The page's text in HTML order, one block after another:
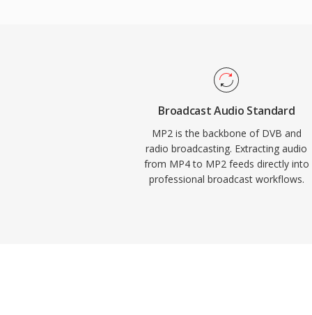
graceful degradation under transmission
air signals, minimal encoding delay that
chains, and entrenched regulatory
and Asian broadcast frameworks.
Broadcast Audio Standard
MP2 is the backbone of DVB and
radio broadcasting. Extracting audio
from MP4 to MP2 feeds directly into
professional broadcast workflows.